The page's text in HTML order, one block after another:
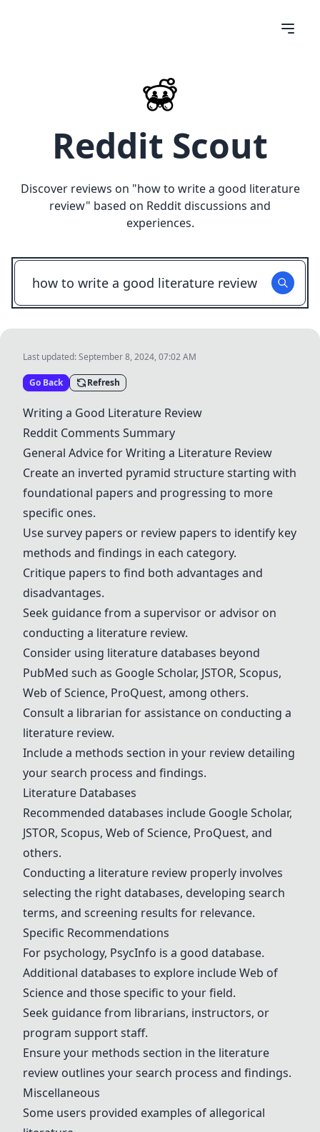
Reddit Scout
Discover reviews on "how to write a good literature
review" based on Reddit discussions and
experiences.
Last updated:September 8, 2024, 07:02 AM
Go Back Refresh
Writing a Good Literature Review
Reddit Comments Summary
General Advice for Writing a Literature Review
Create an inverted pyramid structure starting with
foundational papers and progressing to more
specific ones.
Use survey papers or review papers to identify key
methods and findings in each category.
Critique papers to find both advantages and
disadvantages.
Seek guidance from a supervisor or advisor on
conducting a literature review.
Consider using literature databases beyond
PubMed such as Google Scholar, JSTOR, Scopus,
Web of Science, ProQuest, among others.
Consult a librarian for assistance on conducting a
literature review.
Include a methods section in your review detailing
your search process and findings.
Literature Databases
Recommended databases include Google Scholar,
JSTOR, Scopus, Web of Science, ProQuest, and
others.
Conducting a literature review properly involves
selecting the right databases, developing search
terms, and screening results for relevance.
Specific Recommendations
For psychology, PsycInfo is a good database.
Additional databases to explore includeWeb of
Scienceand those specific to your field.
Seek guidance from librarians, instructors, or
program support staff.
Ensure your methods section in the literature
review outlines your search process and findings.
Miscellaneous
Some users provided examples of allegorical